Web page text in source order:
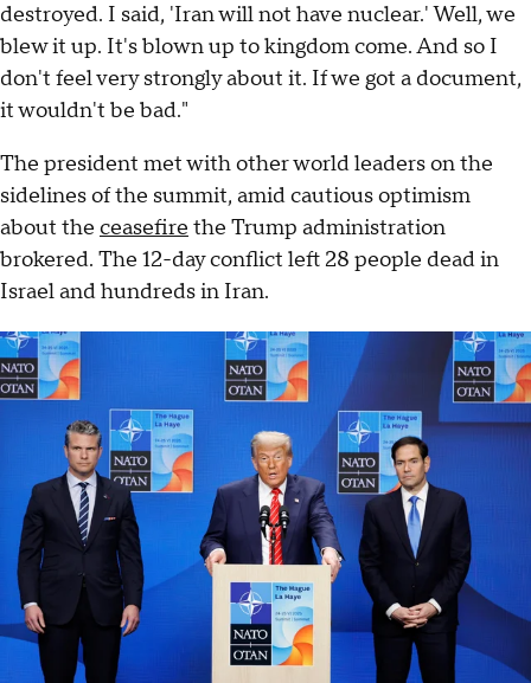
destroyed. I said, 'Iran will not have nuclear.' Well, we
blew it up. It's blown up to kingdom come. And so I
don't feel very strongly about it. If we got a document,
it wouldn't be bad."
The president met with other world leaders on the
sidelines of the summit, amid cautious optimism
about the ceasefire the Trump administration
brokered. The 12-day conflict left 28 people dead in
Israel and hundreds in Iran.